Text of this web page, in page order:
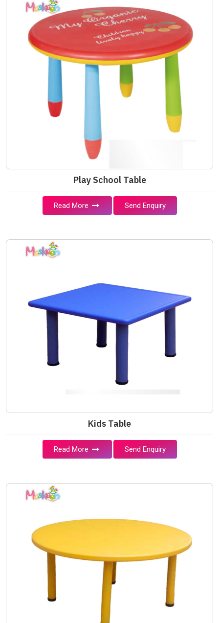
Play School Table
Read More Send Enquiry
Kids Table
Read More Send Enquiry